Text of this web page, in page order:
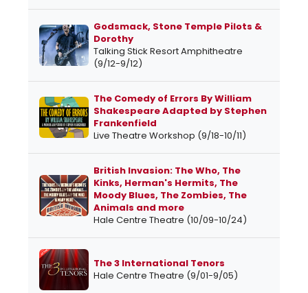
Godsmack, Stone Temple Pilots &
Dorothy
Talking Stick Resort Amphitheatre
(9/12-9/12)
The Comedy of Errors By William
Shakespeare Adapted by Stephen
Frankenfield
Live Theatre Workshop (9/18-10/11)
British Invasion: The Who, The
Kinks, Herman's Hermits, The
Moody Blues, The Zombies, The
Animals and more
Hale Centre Theatre (10/09-10/24)
The 3 International Tenors
Hale Centre Theatre (9/01-9/05)